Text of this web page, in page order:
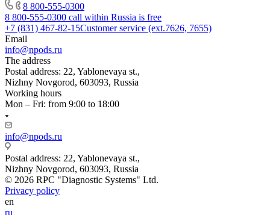
8 800-555-0300
8 800-555-0300 call within Russia is free
+7 (831) 467-82-15Customer service (ext.7626, 7655)
Email
info@npods.ru
The address
Postal address: 22, Yablonevaya st.,
Nizhny Novgorod, 603093, Russia
Working hours
Mon – Fri: from 9:00 to 18:00
info@npods.ru
Postal address: 22, Yablonevaya st.,
Nizhny Novgorod, 603093, Russia
© 2026 RPC "Diagnostic Systems" Ltd.
Privacy policy
en
ru